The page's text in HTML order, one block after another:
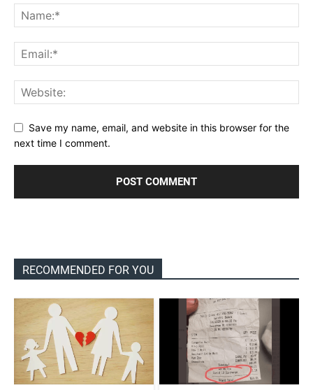
Save my name, email, and website in this browser for the
next time I comment.
RECOMMENDED FOR YOU